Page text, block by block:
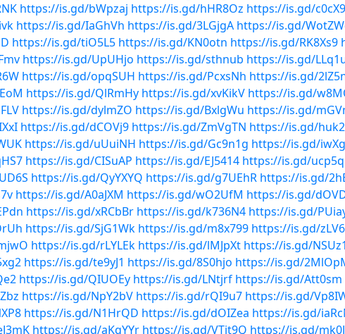
https://is.gd/bWpzaj https://is.gd/hHR8Oz https://is.gd/
https://is.gd/IaGhVh https://is.gd/3LGjgA https://is.gd/
https://is.gd/tiO5L5 https://is.gd/KN0otn https://is.gd/RK8Xs9
https://is.gd/UpUHjo https://is.gd/sthnub https://is.gd/
https://is.gd/opqSUH https://is.gd/PcxsNh https://is.gd/
https://is.gd/QlRmHy https://is.gd/xvKikV https://is.gd/
https://is.gd/dylmZO https://is.gd/BxlgWu https://is.gd/
https://is.gd/dCOVj9 https://is.gd/ZmVgTN https://is.gd/
https://is.gd/uUuiNH https://is.gd/Gc9n1g https://is.gd/
https://is.gd/CISuAP https://is.gd/EJ5414 https://is.gd/
https://is.gd/QyYXYQ https://is.gd/g7UEhR https://is.gd/
https://is.gd/A0aJXM https://is.gd/wO2UfM https://is.gd/
https://is.gd/xRCbBr https://is.gd/k736N4 https://is.gd/
https://is.gd/SjG1Wk https://is.gd/m8x799 https://is.gd/
https://is.gd/rLYLEk https://is.gd/lMJpXt https://is.gd/
https://is.gd/te9yJ1 https://is.gd/8S0hjo https://is.gd/
https://is.gd/QIUOEy https://is.gd/LNtjrf https://is.gd/Att0sm
https://is.gd/NpY2bV https://is.gd/rQI9u7 https://is.gd/
https://is.gd/N1HrQD https://is.gd/dOIZea https://is.gd/
https://is.gd/aKqYYr https://is.gd/VTit9Q https://is.gd/